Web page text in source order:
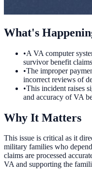
What's
•A VA computer
survivor benefit
•The improper
incorrect reviews of
•This incident raises
and accuracy of VA
Why It Matters
This issue is critical as it
military families who
claims are processed
VA and supporting the